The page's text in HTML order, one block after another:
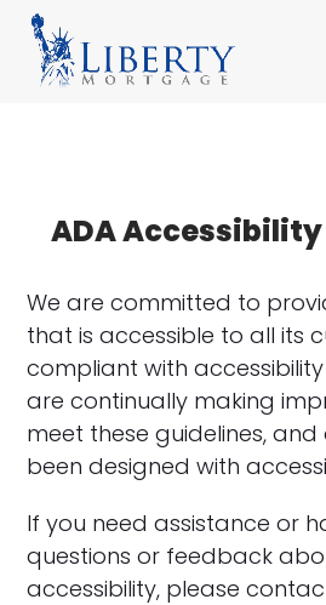
Skip
content
ADA
We are committed to
that is accessible to all its
compliant with accessibility
are continually making
meet these guidelines,
been designed with
If you need assistance or
questions or feedback
accessibility, please